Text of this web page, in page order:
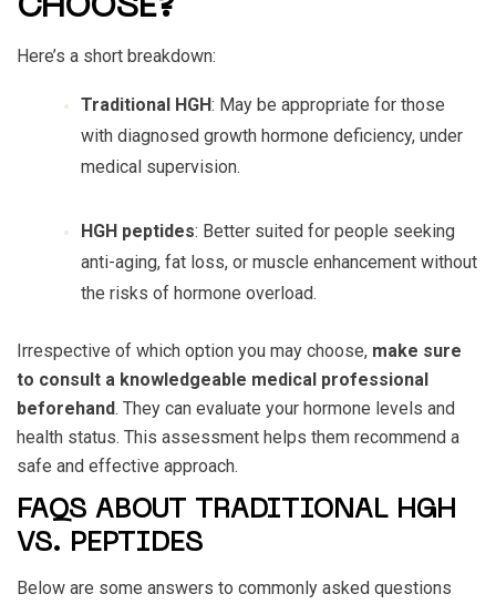
CHOOSE?
Here’s a short breakdown:
Traditional HGH: May be appropriate for those
with diagnosed growth hormone deficiency, under
medical supervision.
HGH peptides: Better suited for people seeking
anti-aging, fat loss, or muscle enhancement without
the risks of hormone overload.
Irrespective of which option you may choose, make sure
to consult a knowledgeable medical professional
beforehand. They can evaluate your hormone levels and
health status. This assessment helps them recommend a
safe and effective approach.
FAQS ABOUT TRADITIONAL HGH
VS. PEPTIDES
Below are some answers to commonly asked questions